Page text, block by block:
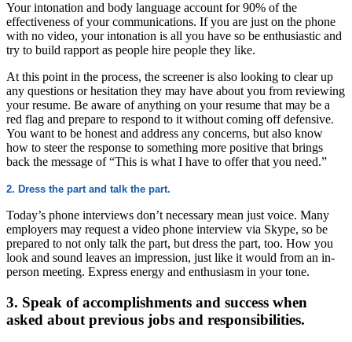
Your intonation and body language account for 90% of the
effectiveness of your communications. If you are just on the phone
with no video, your intonation is all you have so be enthusiastic and
try to build rapport as people hire people they like.
At this point in the process, the screener is also looking to clear up
any questions or hesitation they may have about you from reviewing
your resume. Be aware of anything on your resume that may be a
red flag and prepare to respond to it without coming off defensive.
You want to be honest and address any concerns, but also know
how to steer the response to something more positive that brings
back the message of “This is what I have to offer that you need.”
2. Dress the part and talk the part.
Today’s phone interviews don’t necessary mean just voice. Many
employers may request a video phone interview via Skype, so be
prepared to not only talk the part, but dress the part, too. How you
look and sound leaves an impression, just like it would from an in-
person meeting. Express energy and enthusiasm in your tone.
3. Speak of accomplishments and success when
asked about previous jobs and responsibilities.